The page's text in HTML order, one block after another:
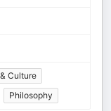
Culture
Philosophy